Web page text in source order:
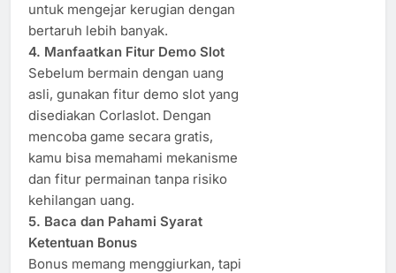
untuk mengejar kerugian dengan
bertaruh lebih banyak.
4. Manfaatkan Fitur Demo Slot
Sebelum bermain dengan uang
asli, gunakan fitur demo slot yang
disediakan Corlaslot. Dengan
mencoba game secara gratis,
kamu bisa memahami mekanisme
dan fitur permainan tanpa risiko
kehilangan uang.
5. Baca dan Pahami Syarat
Ketentuan Bonus
Bonus memang menggiurkan, tapi